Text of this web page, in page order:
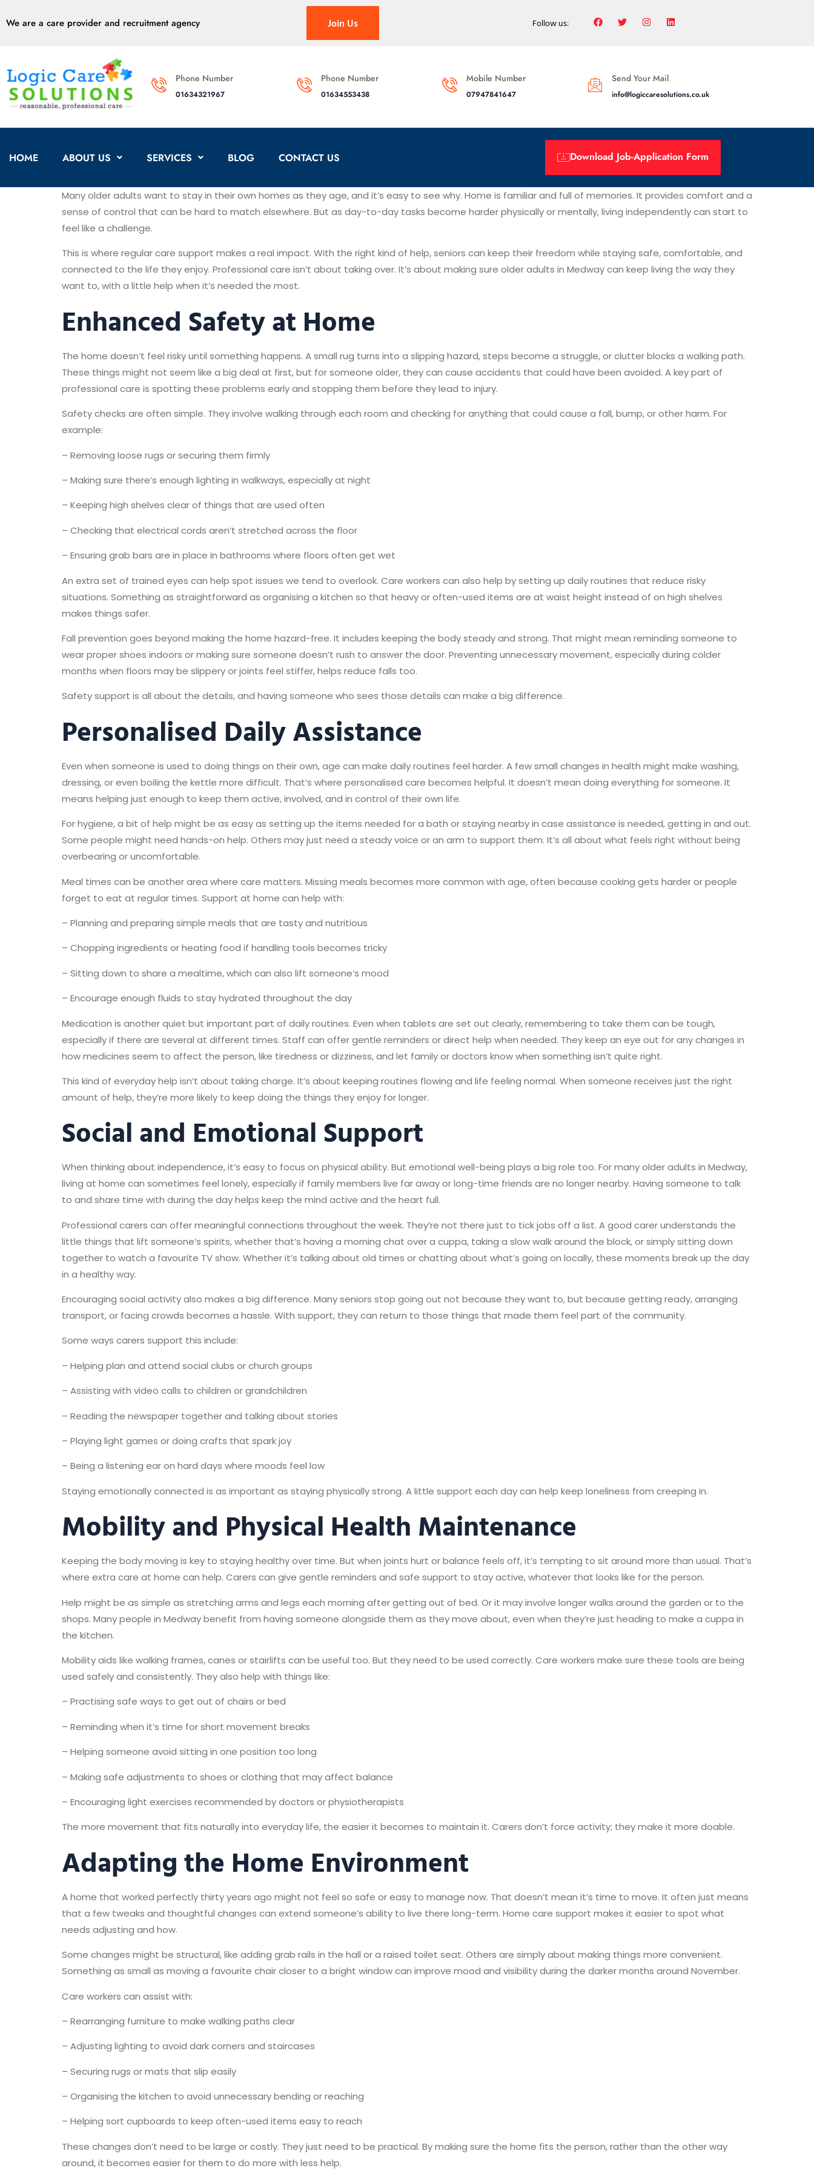
We are a care provider and recruitment agency Join Us Follow us:
Phone Number
01634321967
Phone Number
01634553438
Mobile Number
07947841647
Send Your Mail
info@logiccaresolutions.co.uk
HOME ABOUT US SERVICES BLOG CONTACT US Download Job-Application Form
Many older adults want to stay in their own homes as they age, and it’s easy to see why. Home is familiar and full of memories. It provides comfort and a
sense of control that can be hard to match elsewhere. But as day-to-day tasks become harder physically or mentally, living independently can start to
feel like a challenge.
This is where regular care support makes a real impact. With the right kind of help, seniors can keep their freedom while staying safe, comfortable, and
connected to the life they enjoy. Professional care isn’t about taking over. It’s about making sure older adults in Medway can keep living the way they
want to, with a little help when it’s needed the most.
Enhanced Safety at Home
The home doesn’t feel risky until something happens. A small rug turns into a slipping hazard, steps become a struggle, or clutter blocks a walking path.
These things might not seem like a big deal at first, but for someone older, they can cause accidents that could have been avoided. A key part of
professional care is spotting these problems early and stopping them before they lead to injury.
Safety checks are often simple. They involve walking through each room and checking for anything that could cause a fall, bump, or other harm. For
example:
– Removing loose rugs or securing them firmly
– Making sure there’s enough lighting in walkways, especially at night
– Keeping high shelves clear of things that are used often
– Checking that electrical cords aren’t stretched across the floor
– Ensuring grab bars are in place in bathrooms where floors often get wet
An extra set of trained eyes can help spot issues we tend to overlook. Care workers can also help by setting up daily routines that reduce risky
situations. Something as straightforward as organising a kitchen so that heavy or often-used items are at waist height instead of on high shelves
makes things safer.
Fall prevention goes beyond making the home hazard-free. It includes keeping the body steady and strong. That might mean reminding someone to
wear proper shoes indoors or making sure someone doesn’t rush to answer the door. Preventing unnecessary movement, especially during colder
months when floors may be slippery or joints feel stiffer, helps reduce falls too.
Safety support is all about the details, and having someone who sees those details can make a big difference.
Personalised Daily Assistance
Even when someone is used to doing things on their own, age can make daily routines feel harder. A few small changes in health might make washing,
dressing, or even boiling the kettle more difficult. That’s where personalised care becomes helpful. It doesn’t mean doing everything for someone. It
means helping just enough to keep them active, involved, and in control of their own life.
For hygiene, a bit of help might be as easy as setting up the items needed for a bath or staying nearby in case assistance is needed, getting in and out.
Some people might need hands-on help. Others may just need a steady voice or an arm to support them. It’s all about what feels right without being
overbearing or uncomfortable.
Meal times can be another area where care matters. Missing meals becomes more common with age, often because cooking gets harder or people
forget to eat at regular times. Support at home can help with:
– Planning and preparing simple meals that are tasty and nutritious
– Chopping ingredients or heating food if handling tools becomes tricky
– Sitting down to share a mealtime, which can also lift someone’s mood
– Encourage enough fluids to stay hydrated throughout the day
Medication is another quiet but important part of daily routines. Even when tablets are set out clearly, remembering to take them can be tough,
especially if there are several at different times. Staff can offer gentle reminders or direct help when needed. They keep an eye out for any changes in
how medicines seem to affect the person, like tiredness or dizziness, and let family or doctors know when something isn’t quite right.
This kind of everyday help isn’t about taking charge. It’s about keeping routines flowing and life feeling normal. When someone receives just the right
amount of help, they’re more likely to keep doing the things they enjoy for longer.
Social and Emotional Support
When thinking about independence, it’s easy to focus on physical ability. But emotional well-being plays a big role too. For many older adults in Medway,
living at home can sometimes feel lonely, especially if family members live far away or long-time friends are no longer nearby. Having someone to talk
to and share time with during the day helps keep the mind active and the heart full.
Professional carers can offer meaningful connections throughout the week. They’re not there just to tick jobs off a list. A good carer understands the
little things that lift someone’s spirits, whether that’s having a morning chat over a cuppa, taking a slow walk around the block, or simply sitting down
together to watch a favourite TV show. Whether it’s talking about old times or chatting about what’s going on locally, these moments break up the day
in a healthy way.
Encouraging social activity also makes a big difference. Many seniors stop going out not because they want to, but because getting ready, arranging
transport, or facing crowds becomes a hassle. With support, they can return to those things that made them feel part of the community.
Some ways carers support this include:
– Helping plan and attend social clubs or church groups
– Assisting with video calls to children or grandchildren
– Reading the newspaper together and talking about stories
– Playing light games or doing crafts that spark joy
– Being a listening ear on hard days where moods feel low
Staying emotionally connected is as important as staying physically strong. A little support each day can help keep loneliness from creeping in.
Mobility and Physical Health Maintenance
Keeping the body moving is key to staying healthy over time. But when joints hurt or balance feels off, it’s tempting to sit around more than usual. That’s
where extra care at home can help. Carers can give gentle reminders and safe support to stay active, whatever that looks like for the person.
Help might be as simple as stretching arms and legs each morning after getting out of bed. Or it may involve longer walks around the garden or to the
shops. Many people in Medway benefit from having someone alongside them as they move about, even when they’re just heading to make a cuppa in
the kitchen.
Mobility aids like walking frames, canes or stairlifts can be useful too. But they need to be used correctly. Care workers make sure these tools are being
used safely and consistently. They also help with things like:
– Practising safe ways to get out of chairs or bed
– Reminding when it’s time for short movement breaks
– Helping someone avoid sitting in one position too long
– Making safe adjustments to shoes or clothing that may affect balance
– Encouraging light exercises recommended by doctors or physiotherapists
The more movement that fits naturally into everyday life, the easier it becomes to maintain it. Carers don’t force activity; they make it more doable.
Adapting the Home Environment
A home that worked perfectly thirty years ago might not feel so safe or easy to manage now. That doesn’t mean it’s time to move. It often just means
that a few tweaks and thoughtful changes can extend someone’s ability to live there long-term. Home care support makes it easier to spot what
needs adjusting and how.
Some changes might be structural, like adding grab rails in the hall or a raised toilet seat. Others are simply about making things more convenient.
Something as small as moving a favourite chair closer to a bright window can improve mood and visibility during the darker months around November.
Care workers can assist with:
– Rearranging furniture to make walking paths clear
– Adjusting lighting to avoid dark corners and staircases
– Securing rugs or mats that slip easily
– Organising the kitchen to avoid unnecessary bending or reaching
– Helping sort cupboards to keep often-used items easy to reach
These changes don’t need to be large or costly. They just need to be practical. By making sure the home fits the person, rather than the other way
around, it becomes easier for them to do more with less help.